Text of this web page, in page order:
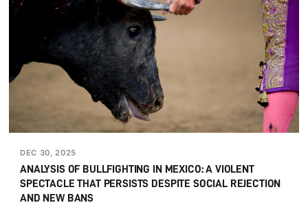
DEC 30, 2025
ANALYSIS OF BULLFIGHTING IN MEXICO: A VIOLENT
SPECTACLE THAT PERSISTS DESPITE SOCIAL REJECTION
AND NEW BANS